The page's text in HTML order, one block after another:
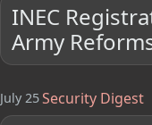
INEC
Army
July 25Security Digest